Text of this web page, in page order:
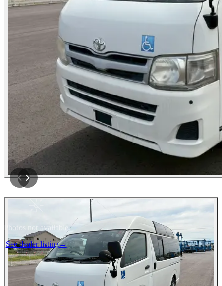
Photos not available
See dealer listing→